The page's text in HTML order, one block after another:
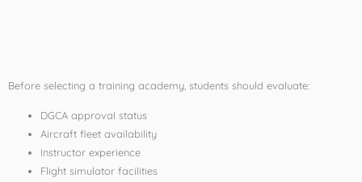
Before selecting a training academy, students should evaluate:
DGCA approval status
Aircraft fleet availability
Instructor experience
Flight simulator facilities